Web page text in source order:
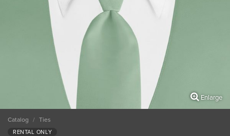
Enlarge
Catalog / Ties
RENTAL ONLY